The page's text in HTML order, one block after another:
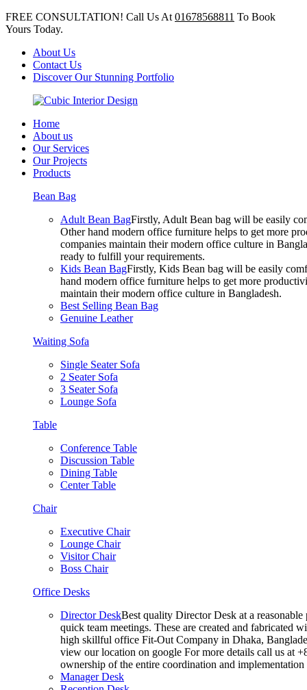
FREE CONSULTATION! Call Us At 01678568811 To Book
Yours Today.
About Us
Contact Us
Discover Our Stunning Portfolio
Home
About us
Our Services
Our Projects
Products
Bean Bag
Adult Bean BagFirstly, Adult Bean bag will be easily
Other hand modern office furniture helps to get more
companies maintain their modern office culture in
ready to fulfill your requirements.
Kids Bean BagFirstly, Kids Bean bag will be easily
hand modern office furniture helps to get more
maintain their modern office culture in Bangladesh.
Best Selling Bean Bag
Genuine Leather
Waiting Sofa
Single Seater Sofa
2 Seater Sofa
3 Seater Sofa
Lounge Sofa
Table
Conference Table
Discussion Table
Dining Table
Center Table
Chair
Executive Chair
Lounge Chair
Visitor Chair
Boss Chair
Office Desks
Director DeskBest quality Director Desk at a
quick team meetings. These are created and fabricated
high skillful office Fit-Out Company in Dhaka,
view our location on google For more details call us at
ownership of the entire coordination and
Manager Desk